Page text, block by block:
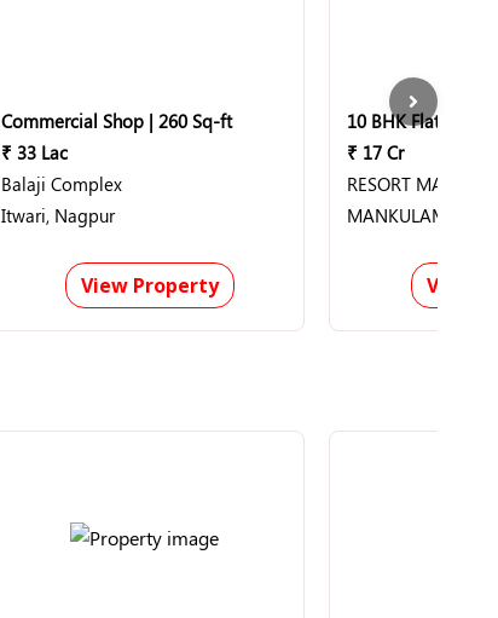
Commercial Shop | 260 Sq-ft
₹ 33 Lac
Balaji Complex
Itwari, Nagpur
View Property
₹ 17 Cr
RESORT
MANKULAM,
View